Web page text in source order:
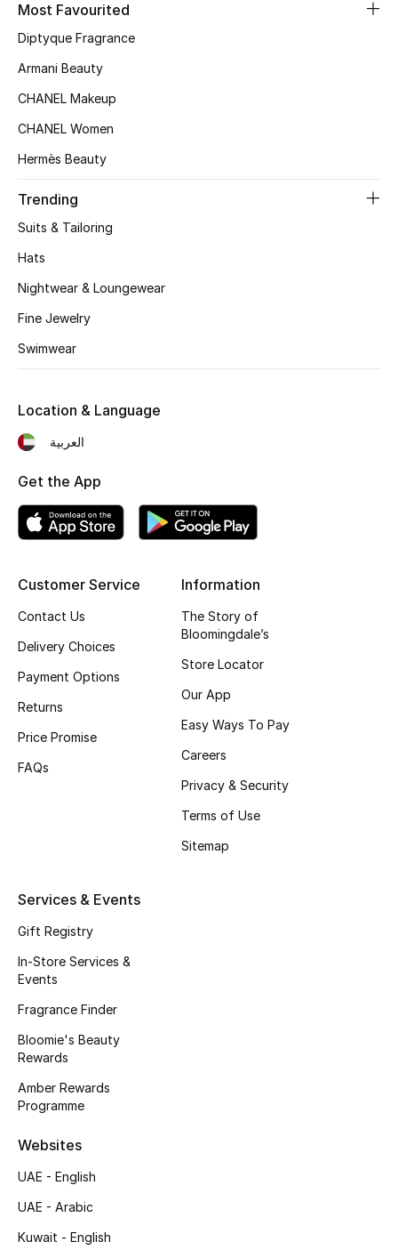
Women's Accessories
Shop Women
Women's Bags
Men's Bags
Kids Bags
Top Designers
Shop Bags
Women's Shoes
Shoes Edit
Top Designers
CURATED FOOTWEAR
Sale
View All Beauty
Bestsellers
Most Favourited
Diptyque Fragrance
Armani Beauty
CHANEL Makeup
CHANEL Women
Hermès Beauty
Trending
Suits & Tailoring
Hats
Nightwear & Loungewear
Fine Jewelry
Swimwear
Customer Service
Contact Us
Delivery Choices
Payment Options
Returns
Price Promise
FAQs
Information
The Story of
Bloomingdale’s
Store Locator
Our App
Easy Ways To Pay
Careers
Privacy & Security
Terms of Use
Sitemap
Services & Events
Gift Registry
In-Store Services &
Events
Fragrance Finder
Bloomie's Beauty
Rewards
Amber Rewards
Programme
Websites
UAE - English
UAE - Arabic
Kuwait - English
Location & Language
العربية
Get the App